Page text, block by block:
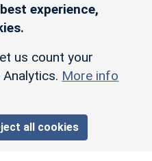
experience,
us count your
More info
all cookies